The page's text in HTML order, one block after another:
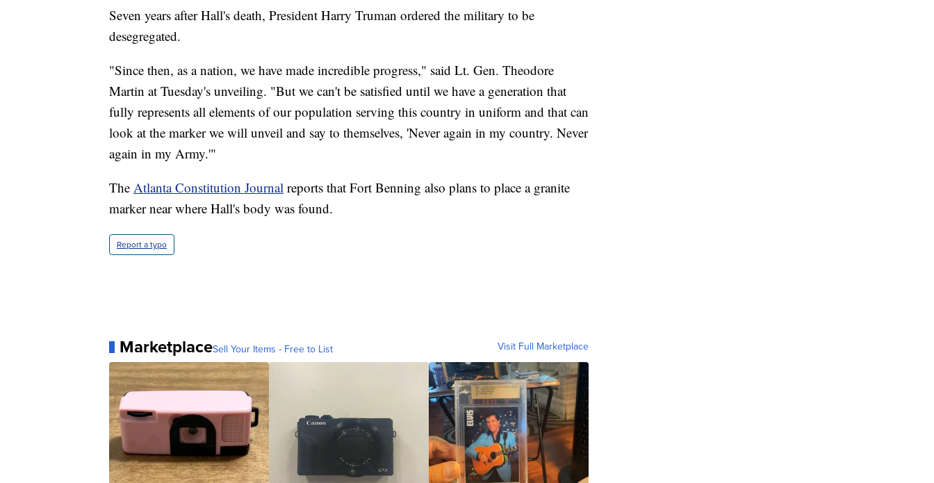
Seven years after Hall's death, President Harry Truman ordered the military to be
desegregated.
"Since then, as a nation, we have made incredible progress," said Lt. Gen. Theodore
Martin at Tuesday's unveiling. "But we can't be satisfied until we have a generation that
fully represents all elements of our population serving this country in uniform and that can
look at the marker we will unveil and say to themselves, 'Never again in my country. Never
again in my Army.'"
The Atlanta Constitution Journal reports that Fort Benning also plans to place a granite
marker near where Hall's body was found.
Report a typo
MarketplaceSell Your Items - Free to List Visit Full Marketplace